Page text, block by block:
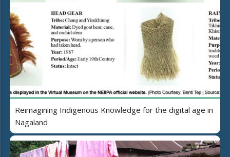
Reimagining Indigenous Knowledge for the digital age in
Nagaland